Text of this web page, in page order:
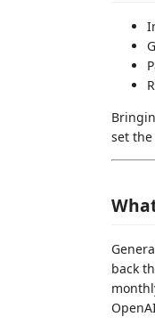
set the
back